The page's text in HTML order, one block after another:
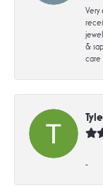
Very
&
care
-